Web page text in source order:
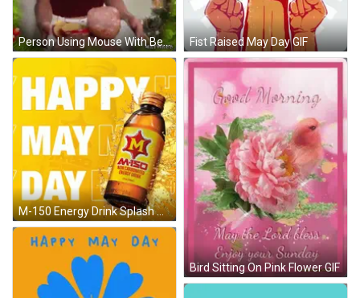
Person Using Mouse With Best Wishes GIF Fist Raised May Day GIF
M-150 Energy Drink Splash GIF
Bird Sitting On Pink Flower GIF